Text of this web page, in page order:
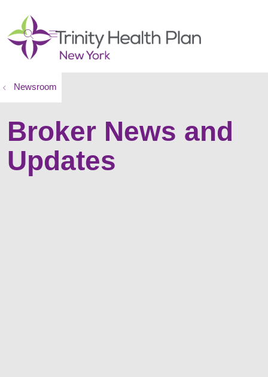
searchshow off canvas menu
Newsroom
Broker News and
Updates